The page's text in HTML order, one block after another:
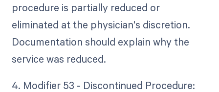
procedure is partially reduced or
eliminated at the physician's discretion.
Documentation should explain why the
service was reduced.
4. Modifier 53 - Discontinued Procedure: